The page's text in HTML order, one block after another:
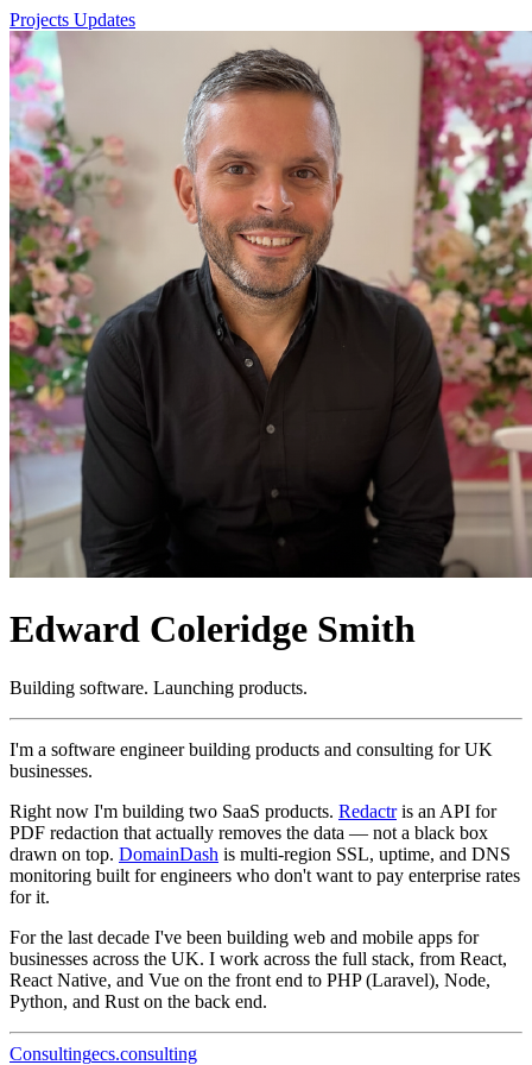
Projects Updates
Edward Coleridge Smith
Building software. Launching products.
I'm a software engineer building products and consulting for UK
businesses.
Right now I'm building two SaaS products. Redactris an API for
PDF redaction that actually removes the data — not a black box
drawn on top. DomainDash is multi-region SSL, uptime, and DNS
monitoring built for engineers who don't want to pay enterprise rates
for it.
For the last decade I've been building web and mobile apps for
businesses across the UK. I work across the full stack, from React,
React Native, and Vue on the front end to PHP (Laravel), Node,
Python, and Rust on the back end.
Consultingecs.consulting